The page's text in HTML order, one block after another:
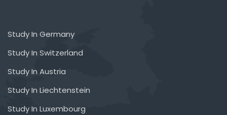
Study In Germany
Study In Switzerland
Study In Austria
Study In Liechtenstein
Study In Luxembourg